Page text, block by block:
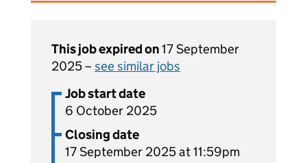
This job expired on17 September
2025 – see similar jobs
Job start date
6 October 2025
Closing date
17 September 2025 at 11:59pm